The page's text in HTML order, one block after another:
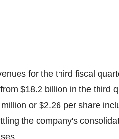
for the third fiscal
$18.2 billion in the third
or $2.26 per share
the company's